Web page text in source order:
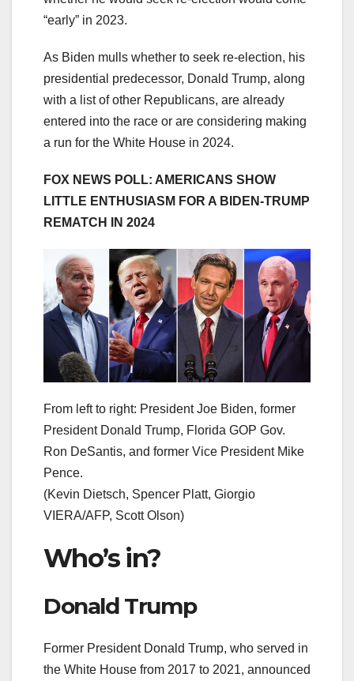
“early” in 2023.
As Biden mulls whether to seek re-election, his
presidential predecessor, Donald Trump, along
with a list of other Republicans, are already
entered into the race or are considering making
a run for the White House in 2024.
FOX NEWS POLL: AMERICANS SHOW
LITTLE ENTHUSIASM FOR A BIDEN-TRUMP
REMATCH IN 2024
From left to right: President Joe Biden, former
President Donald Trump, Florida GOP Gov.
Ron DeSantis, and former Vice President Mike
Pence.
(Kevin Dietsch, Spencer Platt, Giorgio
VIERA/AFP, Scott Olson)
Who’s in?
Donald Trump
Former President Donald Trump, who served in
the White House from 2017 to 2021, announced